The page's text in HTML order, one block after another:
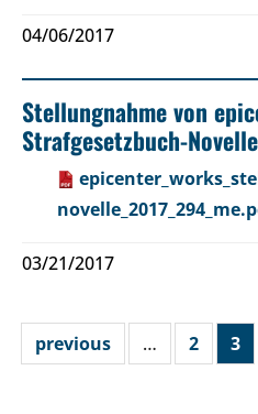
04/06/2017
Stellungnahme von
Strafgesetzbuch-
03/21/2017
previous … 2 3